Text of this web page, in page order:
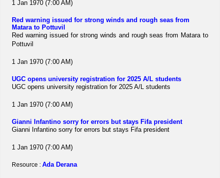
1 Jan 1970 (7:00 AM)
Red warning issued for strong winds and rough seas from
Matara to Pottuvil
Red warning issued for strong winds and rough seas from Matara to
Pottuvil
1 Jan 1970 (7:00 AM)
UGC opens university registration for 2025 A/L students
UGC opens university registration for 2025 A/L students
1 Jan 1970 (7:00 AM)
Gianni Infantino sorry for errors but stays Fifa president
Gianni Infantino sorry for errors but stays Fifa president
1 Jan 1970 (7:00 AM)
Resource :Ada Derana